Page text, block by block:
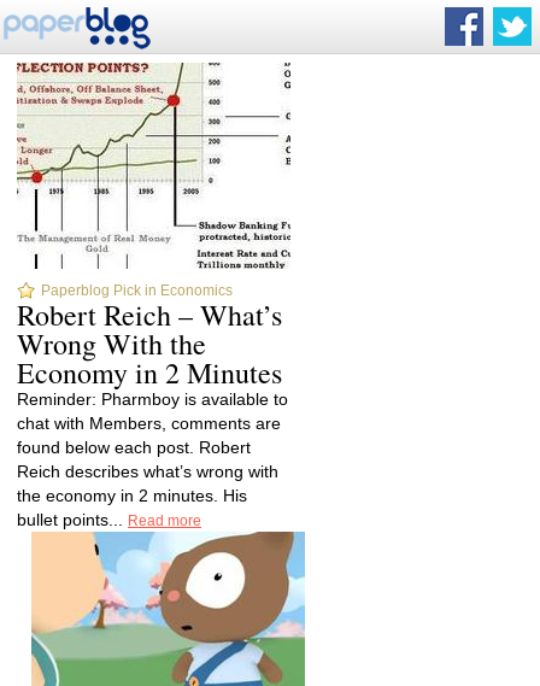
Paperblog Pick in Economics
Robert Reich – What’s
Wrong With the
Economy in 2 Minutes
Reminder: Pharmboy is available to
chat with Members, comments are
found below each post. Robert
Reich describes what’s wrong with
the economy in 2 minutes. His
bullet points...
Read more